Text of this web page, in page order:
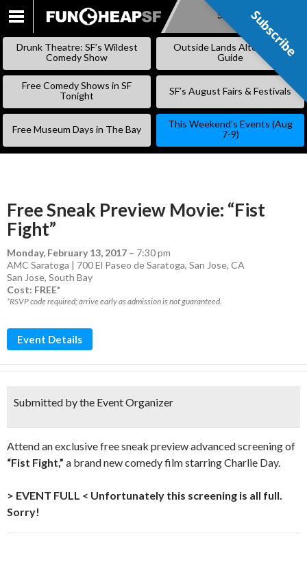
SKIP
Subscribe
Drunk Theatre: SF’s Wildest
Comedy Show
Outside Lands Alternative
Guide
Free Comedy Shows in SF
Tonight
SF’s August Fairs & Festivals
Free Museum Days in The Bay
This Weekend’s Events (Aug
7-9)
Free Sneak Preview Movie: “Fist
Fight”
Monday, February 13, 2017 – 7:30 pm
AMC Saratoga | 700 El Paseo de Saratoga, San Jose, CA
San Jose, South Bay
Cost: FREE*
*RSVP code required; arrive early as admission is not guaranteed.
Event Details
Submitted by the Event Organizer
Attend an exclusive free sneak preview advanced screening of
“Fist Fight,” a brand new comedy film starring Charlie Day.
> EVENT FULL < Unfortunately this screening is all full.
Sorry!
Subscribe